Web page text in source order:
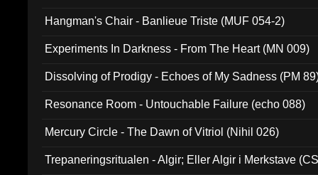
Hangman's Chair - Banlieue Triste (MUF 054-2)
Experiments In Darkness - From The Heart (MN 009)
Dissolving of Prodigy - Echoes of My Sadness (PM
Resonance Room - Untouchable Failure (echo 088)
Mercury Circle - The Dawn of Vitriol (Nihil 026)
Trepaneringsritualen - Algir; Eller Algir i Merkstave